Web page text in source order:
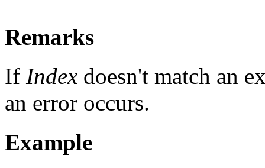
Remarks
If Index doesn't match an
an error occurs.
Example